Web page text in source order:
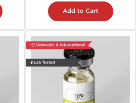
Add to Cart
📦 Domestic & International
🧪 Lab Tested